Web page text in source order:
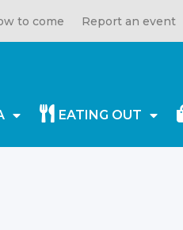
to come Report an event
EATING OUT